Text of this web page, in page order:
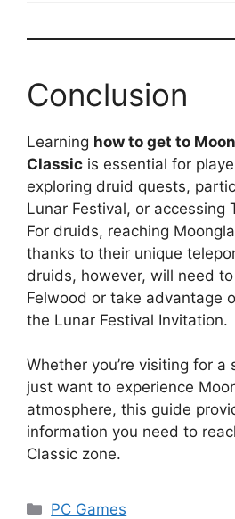
Conclusion
Learning how to get to
Classic is essential for
exploring druid quests,
Lunar Festival, or accessing
For druids, reaching
thanks to their unique
druids, however, will need
Felwood or take advantage
the Lunar Festival Invitation.
Whether you’re visiting for a
just want to experience
atmosphere, this guide
information you need to
Classic zone.
Categories
PC Games